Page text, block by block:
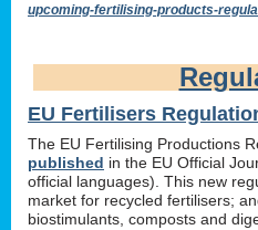
upcoming-fertilising-products-
EU Fertilisers
The EU Fertilising Productions
published in the EU Official
official languages). This new
market for recycled fertilisers;
biostimulants, composts and